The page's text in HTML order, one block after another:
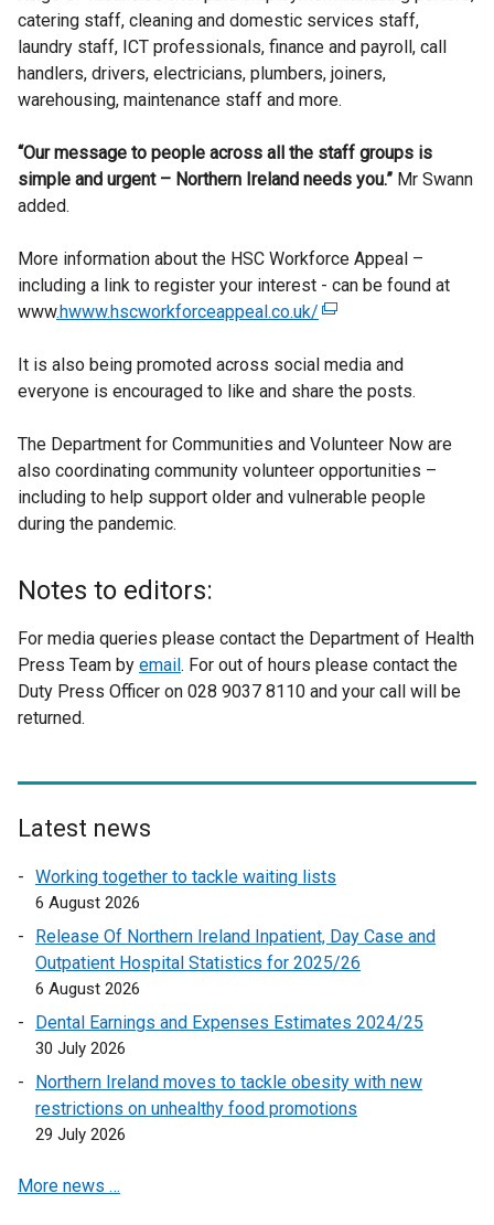
catering staff, cleaning and domestic services staff,
laundry staff, ICT professionals, finance and payroll, call
handlers, drivers, electricians, plumbers, joiners,
warehousing, maintenance staff and more.
“Our message to people across all the staff groups is
simple and urgent – Northern Ireland needs you.” Mr Swann
added.
More information about the HSC Workforce Appeal –
including a link to register your interest - can be found at
www.hwww.hscworkforceappeal.co.uk/ (
x
t
r
n
a
k
o
p
i
n
w
i
d
w
/
It is also being promoted across social media and
everyone is encouraged to like and share the posts.
The Department for Communities and Volunteer Now are
also coordinating community volunteer opportunities –
including to help support older and vulnerable people
during the pandemic.
Notes to editors:
For media queries please contact the Department of Health
Press Team by email . For out of hours please contact the
Duty Press Officer on 028 9037 8110 and your call will be
returned.
Latest news
Working together to tackle waiting lists
6 August 2026
Release Of Northern Ireland Inpatient, Day Case and
Outpatient Hospital Statistics for 2025/26
6 August 2026
Dental Earnings and Expenses Estimates 2024/25
30 July 2026
Northern Ireland moves to tackle obesity with new
restrictions on unhealthy food promotions
29 July 2026
More news …